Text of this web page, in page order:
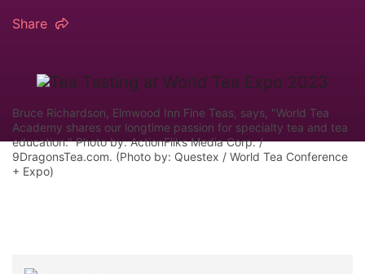
Share
Bruce Richardson, Elmwood Inn Fine Teas, says, "World Tea
Academy shares our longtime passion for specialty tea and tea
education." Photo by: ActionFliks Media Corp. /
9DragonsTea.com. (Photo by: Questex / World Tea Conference
+ Expo)